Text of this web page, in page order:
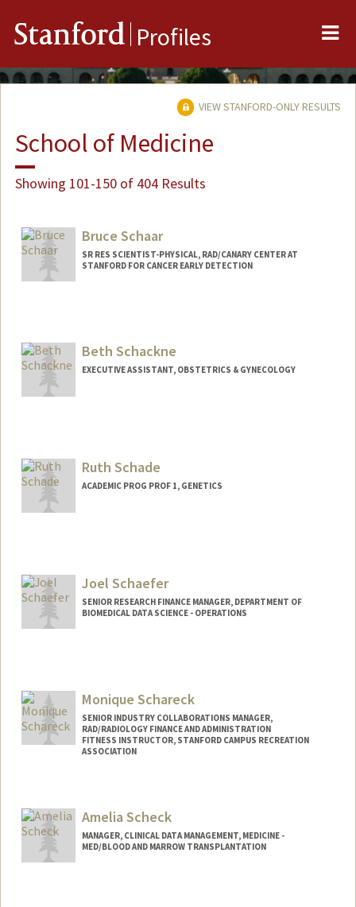
Stanford Profiles
VIEW STANFORD-ONLY RESULTS
School of Medicine
Showing 101-150 of 404 Results
Bruce Schaar
SR RES SCIENTIST-PHYSICAL, RAD/CANARY CENTER AT
STANFORD FOR CANCER EARLY DETECTION
Beth Schackne
EXECUTIVE ASSISTANT, OBSTETRICS & GYNECOLOGY
Ruth Schade
ACADEMIC PROG PROF 1, GENETICS
Joel Schaefer
SENIOR RESEARCH FINANCE MANAGER, DEPARTMENT OF
BIOMEDICAL DATA SCIENCE - OPERATIONS
Monique Schareck
SENIOR INDUSTRY COLLABORATIONS MANAGER,
RAD/RADIOLOGY FINANCE AND ADMINISTRATION
FITNESS INSTRUCTOR, STANFORD CAMPUS RECREATION
ASSOCIATION
Amelia Scheck
MANAGER, CLINICAL DATA MANAGEMENT, MEDICINE -
MED/BLOOD AND MARROW TRANSPLANTATION